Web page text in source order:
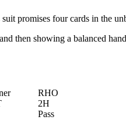
promises four cards in the
then showing a balanced
RHO
2H
Pass